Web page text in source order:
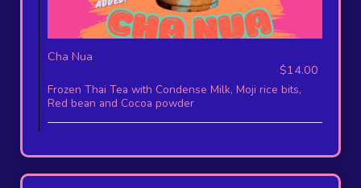
Cha Nua
$14.00
Frozen Thai Tea with Condense Milk, Moji rice bits,
Red bean and Cocoa powder